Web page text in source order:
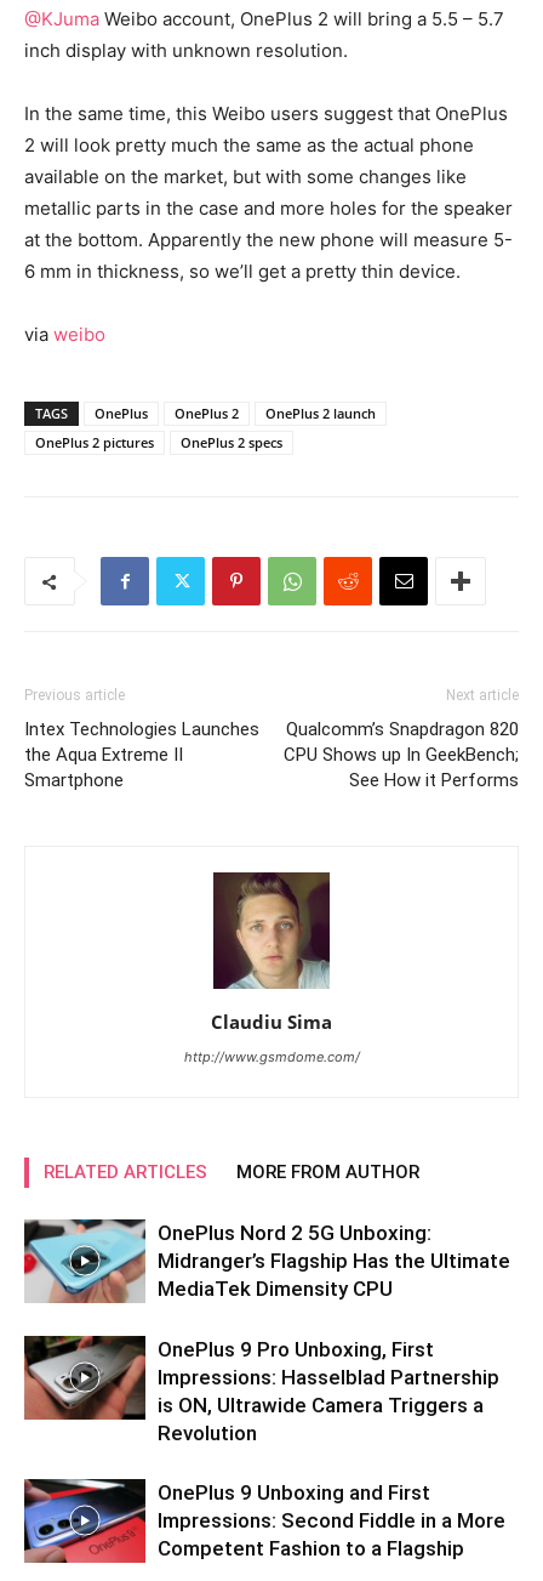
@KJuma Weibo account, OnePlus 2 will bring a 5.5 – 5.7
inch display with unknown resolution.
In the same time, this Weibo users suggest that OnePlus
2 will look pretty much the same as the actual phone
available on the market, but with some changes like
metallic parts in the case and more holes for the speaker
at the bottom. Apparently the new phone will measure 5-
6 mm in thickness, so we’ll get a pretty thin device.
via weibo
TAGS OnePlus OnePlus 2
OnePlus 2 launch
OnePlus 2 pictures
OnePlus 2 specs
Previous article
Intex Technologies Launches
the Aqua Extreme II
Smartphone
Next article
Qualcomm’s Snapdragon 820
CPU Shows up In GeekBench;
See How it Performs
Claudiu Sima
http://www.gsmdome.com/
RELATED ARTICLES MORE FROM AUTHOR
OnePlus Nord 2 5G Unboxing:
Midranger’s Flagship Has the Ultimate
MediaTek Dimensity CPU
OnePlus 9 Pro Unboxing, First
Impressions: Hasselblad Partnership
is ON, Ultrawide Camera Triggers a
Revolution
OnePlus 9 Unboxing and First
Impressions: Second Fiddle in a More
Competent Fashion to a Flagship